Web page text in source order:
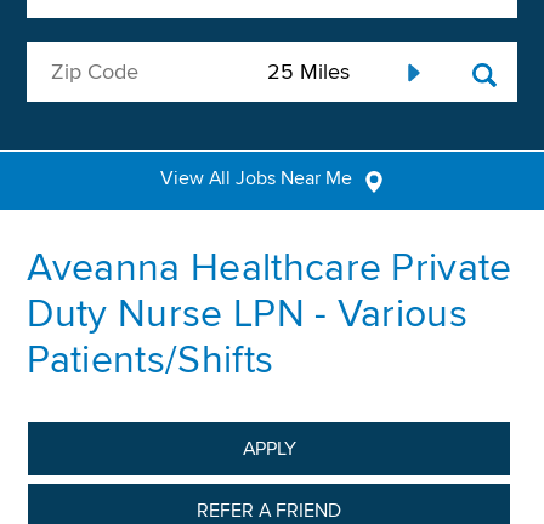
View All Jobs Near Me
Aveanna Healthcare Private
Duty Nurse LPN - Various
Patients/Shifts
APPLY
REFER A FRIEND